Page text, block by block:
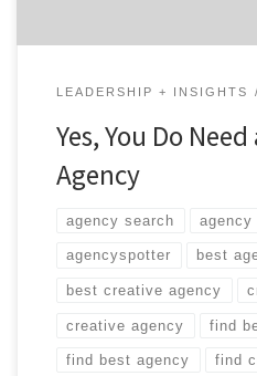
LEADERSHIP + INSIGHTS
Yes, You Do
Agency
agency search agency
agencyspotter best
best creative agency
creative agency find
find best agency find